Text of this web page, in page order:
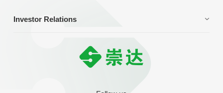
Investor Relations